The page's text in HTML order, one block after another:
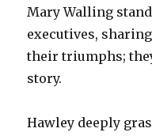
Mary Walling
executives,
their triumphs;
story.
Hawley deeply